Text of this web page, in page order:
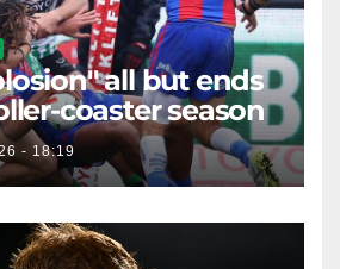
all but ends
coaster season
- 18:19